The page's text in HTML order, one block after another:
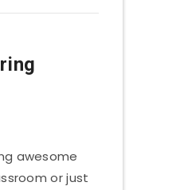
awesome
or just